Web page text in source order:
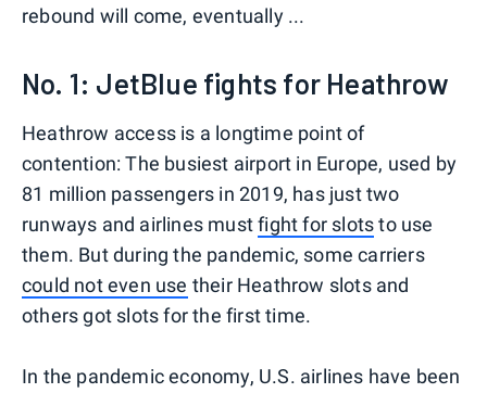
rebound will come, eventually ...
No. 1: JetBlue fights for Heathrow
Heathrow access is a longtime point of
contention: The busiest airport in Europe, used by
81 million passengers in 2019, has just two
runways and airlines mustfight for slotsto use
them. But during the pandemic, some carriers
could not even use their Heathrow slots and
others got slots for the first time.
In the pandemic economy, U.S. airlines have been